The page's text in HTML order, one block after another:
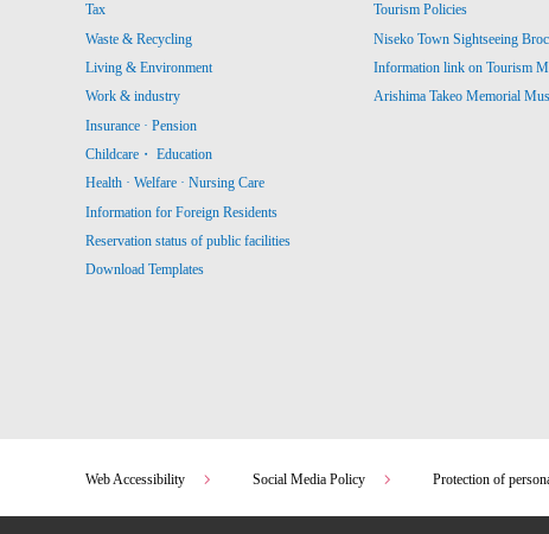
Tax
Waste & Recycling
Living & Environment
Work & industry
Insurance · Pension
Childcare・ Education
Health · Welfare · Nursing Care
Information for Foreign Residents
Reservation status of public facilities
Download Templates
Tourism Policies
Niseko Town Sightseeing
Information link on Tourism
Arishima Takeo Memorial
Web Accessibility Social Media Policy Protection of